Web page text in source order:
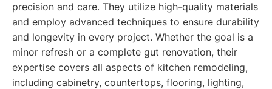
precision and care. They utilize high-quality materials
and employ advanced techniques to ensure durability
and longevity in every project. Whether the goal is a
minor refresh or a complete gut renovation, their
expertise covers all aspects of kitchen remodeling,
including cabinetry, countertops, flooring, lighting,